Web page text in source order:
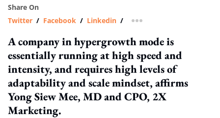
Share On
Twitter / Facebook / Linkedin / more sharing option
A company in hypergrowth mode is
essentially running at high speed and
intensity, and requires high levels of
adaptability and scale mindset, affirms
Yong Siew Mee, MD and CPO, 2X
Marketing.